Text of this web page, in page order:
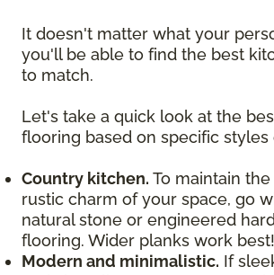
It doesn't matter what your
you'll be able to find the best
to match.
Let's take a quick look at the
flooring based on specific styles
Country kitchen. To maintain
rustic charm of your space, go
natural stone or engineered
flooring. Wider planks work best!
Modern and minimalistic. If